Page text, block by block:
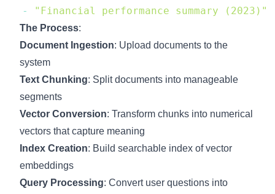
-
"Financial performance summary (2023)"
The Process:
Document Ingestion: Upload documents to the
system
Text Chunking: Split documents into manageable
segments
Vector Conversion: Transform chunks into numerical
vectors that capture meaning
Index Creation: Build searchable index of vector
embeddings
Query Processing: Convert user questions into